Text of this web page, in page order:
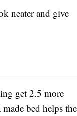
neater and give
get 2.5 more
bed helps the